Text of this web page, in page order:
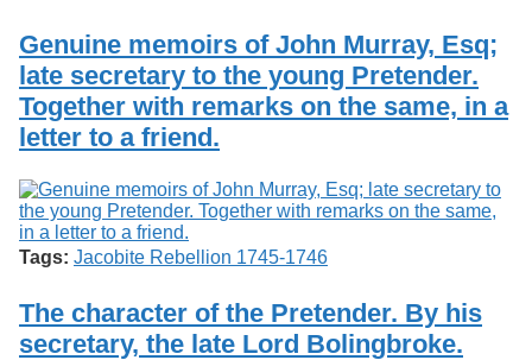
Genuine memoirs of John Murray, Esq;
late secretary to the young Pretender.
Together with remarks on the same, in a
letter to a friend.
Tags: Jacobite Rebellion 1745-1746
The character of the Pretender. By his
secretary, the late Lord Bolingbroke.